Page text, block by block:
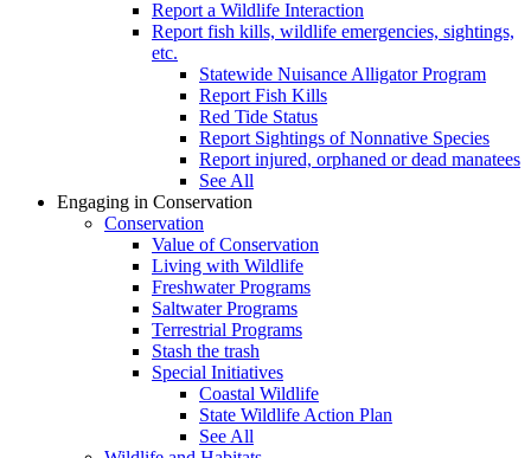
Report a Wildlife Interaction
Report fish kills, wildlife emergencies, sightings,
etc.
Statewide Nuisance Alligator Program
Report Fish Kills
Red Tide Status
Report Sightings of Nonnative Species
Report injured, orphaned or dead manatees
See All
Engaging in Conservation
Conservation
Value of Conservation
Living with Wildlife
Freshwater Programs
Saltwater Programs
Terrestrial Programs
Stash the trash
Special Initiatives
Coastal Wildlife
State Wildlife Action Plan
See All